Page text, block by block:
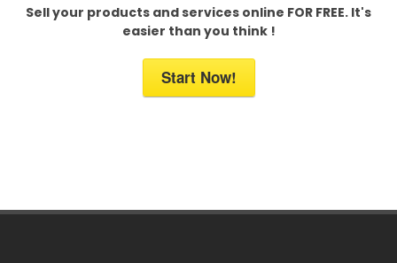
Sell your products and services online FOR FREE. It's
easier than you think !
Start Now!